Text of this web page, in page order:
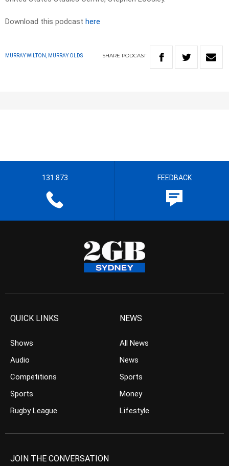
Download this podcast here
MURRAY WILTON, MURRAY OLDS SHARE PODCAST
131 873 FEEDBACK
QUICK LINKS
Shows
Audio
Competitions
Sports
Rugby League
NEWS
All News
News
Sports
Money
Lifestyle
JOIN THE CONVERSATION